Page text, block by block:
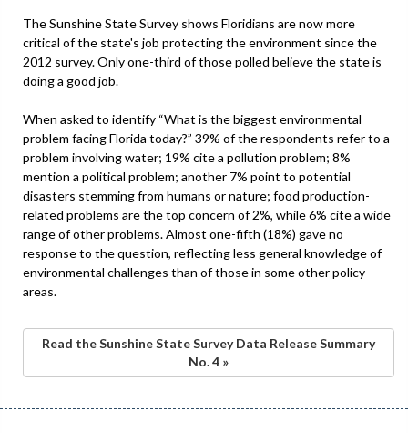
The Sunshine State Survey shows Floridians are now more
critical of the state's job protecting the environment since the
2012 survey. Only one-third of those polled believe the state is
doing a good job.
When asked to identify “What is the biggest environmental
problem facing Florida today?” 39% of the respondents refer to a
problem involving water; 19% cite a pollution problem; 8%
mention a political problem; another 7% point to potential
disasters stemming from humans or nature; food production-
related problems are the top concern of 2%, while 6% cite a wide
range of other problems. Almost one-fifth (18%) gave no
response to the question, reflecting less general knowledge of
environmental challenges than of those in some other policy
areas.
Read the Sunshine State Survey Data Release Summary
No. 4 »